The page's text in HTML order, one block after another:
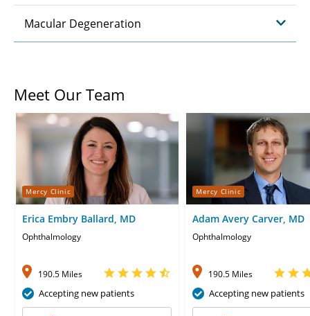
Macular Degeneration
Meet Our Team
Mercy Clinic
Erica Embry Ballard, MD
Ophthalmology
190.5 Miles
Accepting new patients
Mercy Clinic
Adam Avery Carver, MD
Ophthalmology
190.5 Miles
Accepting new patients